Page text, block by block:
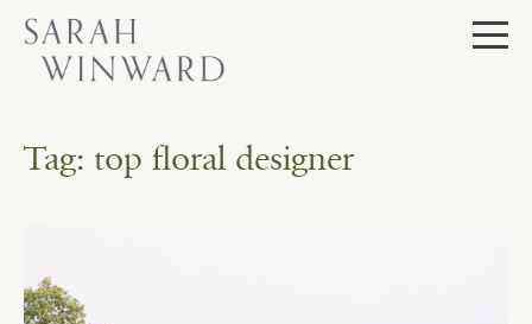
Skip
content
Tag: top floral designer